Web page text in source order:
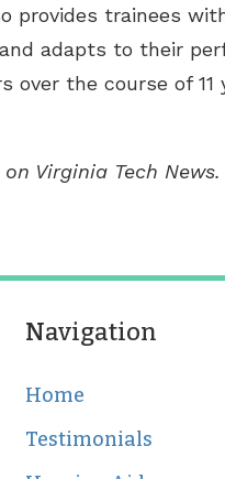
provides trainees
adapts to their
over the course of
Virginia Tech News.
Navigation
Home
Testimonials